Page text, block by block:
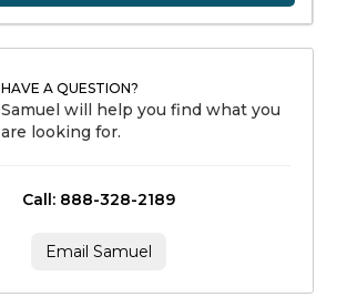
HAVE A QUESTION?
Samuel will help you find what you
are looking for.
Call: 888-328-2189
Email Samuel